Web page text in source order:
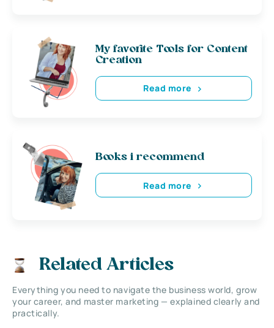
My favorite Tools for Content
Creation
Read more
Books i recommend
Read more
Related Articles
Everything you need to navigate the business world, grow
your career, and master marketing — explained clearly and
practically.